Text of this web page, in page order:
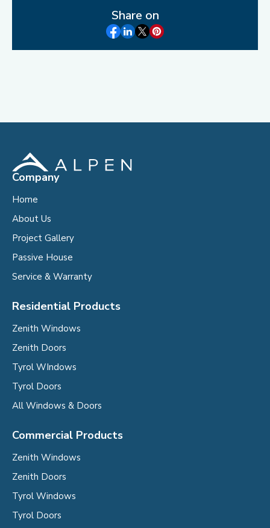
Share on
Company
Home
About Us
Project Gallery
Passive House
Service & Warranty
Residential Products
Zenith Windows
Zenith Doors
Tyrol WIndows
Tyrol Doors
All Windows & Doors
Commercial Products
Zenith Windows
Zenith Doors
Tyrol Windows
Tyrol Doors